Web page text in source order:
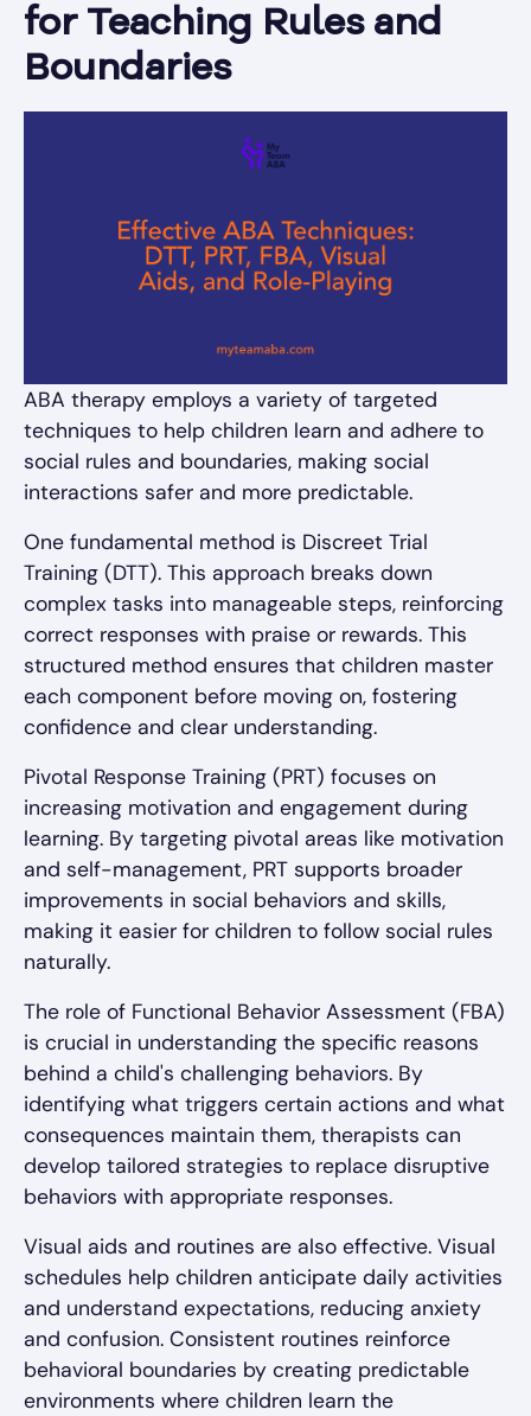
for Teaching Rules and
Boundaries
ABA therapy employs a variety of targeted
techniques to help children learn and adhere to
social rules and boundaries, making social
interactions safer and more predictable.
One fundamental method is Discreet Trial
Training (DTT). This approach breaks down
complex tasks into manageable steps, reinforcing
correct responses with praise or rewards. This
structured method ensures that children master
each component before moving on, fostering
confidence and clear understanding.
Pivotal Response Training (PRT) focuses on
increasing motivation and engagement during
learning. By targeting pivotal areas like motivation
and self-management, PRT supports broader
improvements in social behaviors and skills,
making it easier for children to follow social rules
naturally.
The role of Functional Behavior Assessment (FBA)
is crucial in understanding the specific reasons
behind a child's challenging behaviors. By
identifying what triggers certain actions and what
consequences maintain them, therapists can
develop tailored strategies to replace disruptive
behaviors with appropriate responses.
Visual aids and routines are also effective. Visual
schedules help children anticipate daily activities
and understand expectations, reducing anxiety
and confusion. Consistent routines reinforce
behavioral boundaries by creating predictable
environments where children learn the